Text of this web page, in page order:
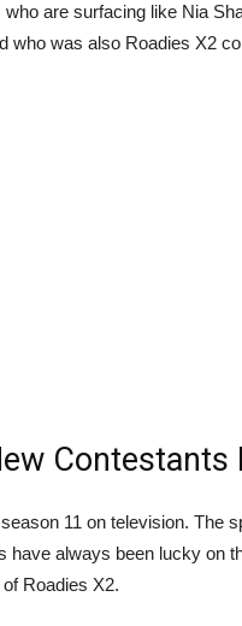
are surfacing like Nia
who was also Roadies X2
Contestants
11 on television. The
have always been lucky on
Roadies X2.